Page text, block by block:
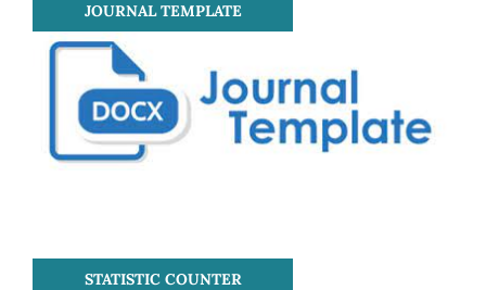
JOURNAL TEMPLATE
STATISTIC COUNTER